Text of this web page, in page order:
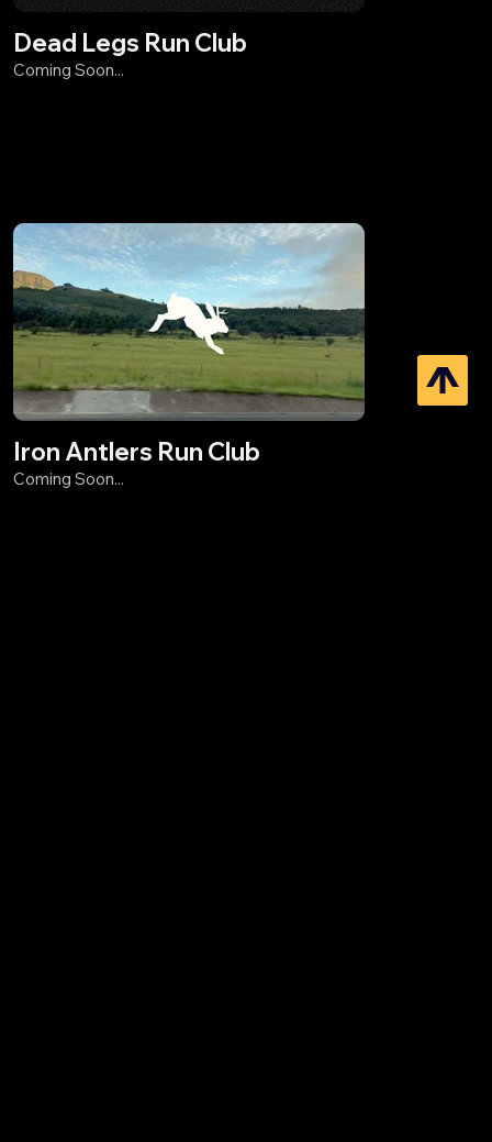
Dead Legs Run Club
Coming Soon...
Iron Antlers Run Club
Coming Soon...